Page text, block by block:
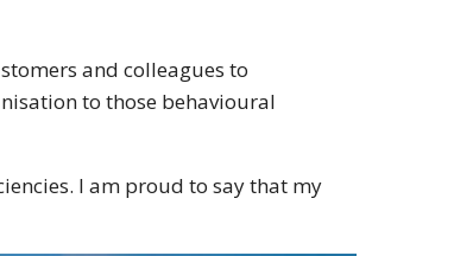
and colleagues to
to those behavioural
I am proud to say that my